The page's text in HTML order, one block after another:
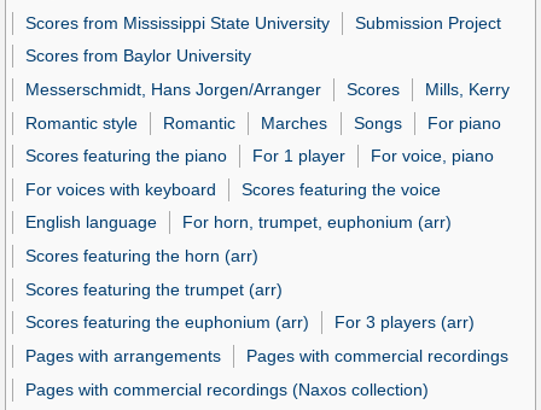
Scores from Mississippi State University
Submission Project
Scores from Baylor University
Messerschmidt, Hans Jorgen/Arranger
Scores
Mills, Kerry
Romantic style
Romantic Marches Songs
For piano
Scores featuring the piano
For 1 player
For voice, piano
For voices with keyboard
Scores featuring the voice
English language
For horn, trumpet, euphonium (arr)
Scores featuring the horn (arr)
Scores featuring the trumpet (arr)
Scores featuring the euphonium (arr)
For 3 players (arr)
Pages with arrangements
Pages with commercial recordings
Pages with commercial recordings (Naxos collection)